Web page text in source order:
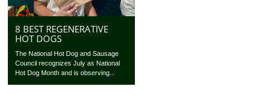
8 BEST REGENERATIVE
HOT DOGS
The National Hot Dog and Sausage
Council recognizes July as National
Hot Dog Month and is observing...